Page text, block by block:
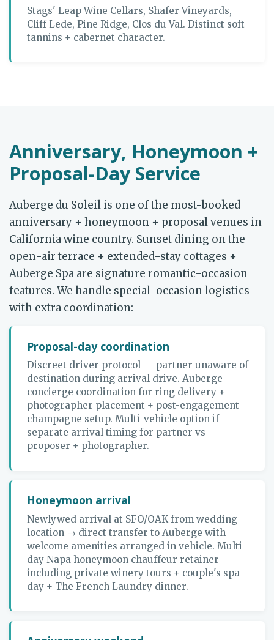
Stags' Leap Wine Cellars, Shafer Vineyards,
Cliff Lede, Pine Ridge, Clos du Val. Distinct soft
tannins + cabernet character.
Anniversary, Honeymoon +
Proposal-Day Service
Auberge du Soleil is one of the most-booked
anniversary + honeymoon + proposal venues in
California wine country. Sunset dining on the
open-air terrace + extended-stay cottages +
Auberge Spa are signature romantic-occasion
features. We handle special-occasion logistics
with extra coordination:
Proposal-day coordination
Discreet driver protocol — partner unaware of
destination during arrival drive. Auberge
concierge coordination for ring delivery +
photographer placement + post-engagement
champagne setup. Multi-vehicle option if
separate arrival timing for partner vs
proposer + photographer.
Honeymoon arrival
Newlywed arrival at SFO/OAK from wedding
location → direct transfer to Auberge with
welcome amenities arranged in vehicle. Multi-
day Napa honeymoon chauffeur retainer
including private winery tours + couple's spa
day + The French Laundry dinner.